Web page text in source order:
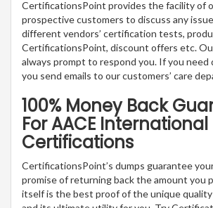
CertificationsPoint provides the facility of
prospective customers to discuss any
different vendors’ certification tests,
CertificationsPoint, discount offers etc.
always prompt to respond you. If you need
you send emails to our customers’ care
100% Money Back
For AACE International
Certifications
CertificationsPoint’s dumps guarantee
promise of returning back the amount you
itself is the best proof of the unique